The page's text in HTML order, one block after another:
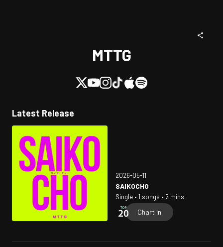
MTTG
Latest Release
2026-05-11
SAIKOCHO
Single • 1 songs • 2 mins
Chart In